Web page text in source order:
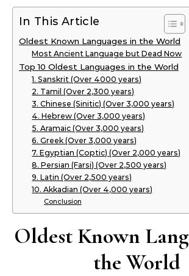
In This Article
Oldest Known Languages in the World
Most Ancient Language but Dead Now
Top 10 Oldest Languages in the World
1. Sanskrit (Over 4000 years)
2. Tamil (Over 2,300 years)
3. Chinese (Sinitic) (Over 3,000 years)
4. Hebrew (Over 3,000 years)
5. Aramaic (Over 3,000 years)
6. Greek (Over 3,000 years)
7. Egyptian (Coptic) (Over 2,000 years)
8. Persian (Farsi) (Over 2,500 years)
9. Latin (Over 2,500 years)
10. Akkadian (Over 4,000 years)
Conclusion
Oldest Known
the World